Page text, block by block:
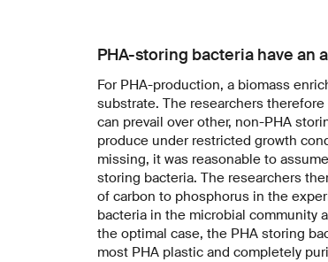
PHA-storing bacteria have
For PHA-production, a biomass
substrate. The researchers
can prevail over other, non-PHA
produce under restricted growth
missing, it was reasonable to
storing bacteria. The researchers
of carbon to phosphorus in the
bacteria in the microbial community
the optimal case, the PHA storing
most PHA plastic and completely